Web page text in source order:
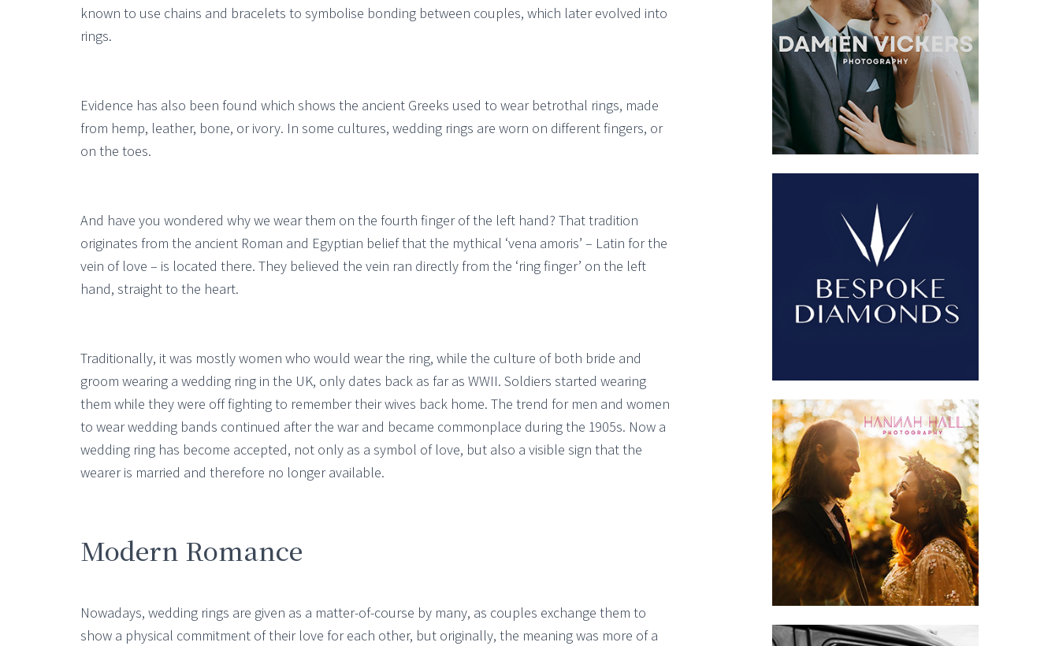
known to use chains and bracelets to symbolise bonding between couples, which later evolved into
rings.
Evidence has also been found which shows the ancient Greeks used to wear betrothal rings, made
from hemp, leather, bone, or ivory. In some cultures, wedding rings are worn on different fingers, or
on the toes.
And have you wondered why we wear them on the fourth finger of the left hand? That tradition
originates from the ancient Roman and Egyptian belief that the mythical ‘vena amoris’ – Latin for the
vein of love – is located there. They believed the vein ran directly from the ‘ring finger’ on the left
hand, straight to the heart.
Traditionally, it was mostly women who would wear the ring, while the culture of both bride and
groom wearing a wedding ring in the UK, only dates back as far as WWII. Soldiers started wearing
them while they were off fighting to remember their wives back home. The trend for men and women
to wear wedding bands continued after the war and became commonplace during the 1905s. Now a
wedding ring has become accepted, not only as a symbol of love, but also a visible sign that the
wearer is married and therefore no longer available.
Modern Romance
Nowadays, wedding rings are given as a matter-of-course by many, as couples exchange them to
show a physical commitment of their love for each other, but originally, the meaning was more of a